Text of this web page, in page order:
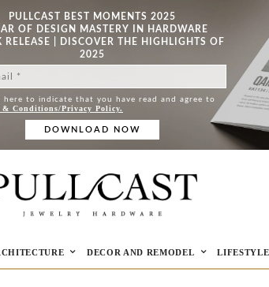
PULLCAST BEST MOMENTS 2025
OF DESIGN MASTERY IN HARDWARE
RELEASE | DISCOVER THE HIGHLIGHTS OF
2025
here to indicate that you have read and agree to
& Conditions/Privacy Policy.
DECOR AND REMODEL